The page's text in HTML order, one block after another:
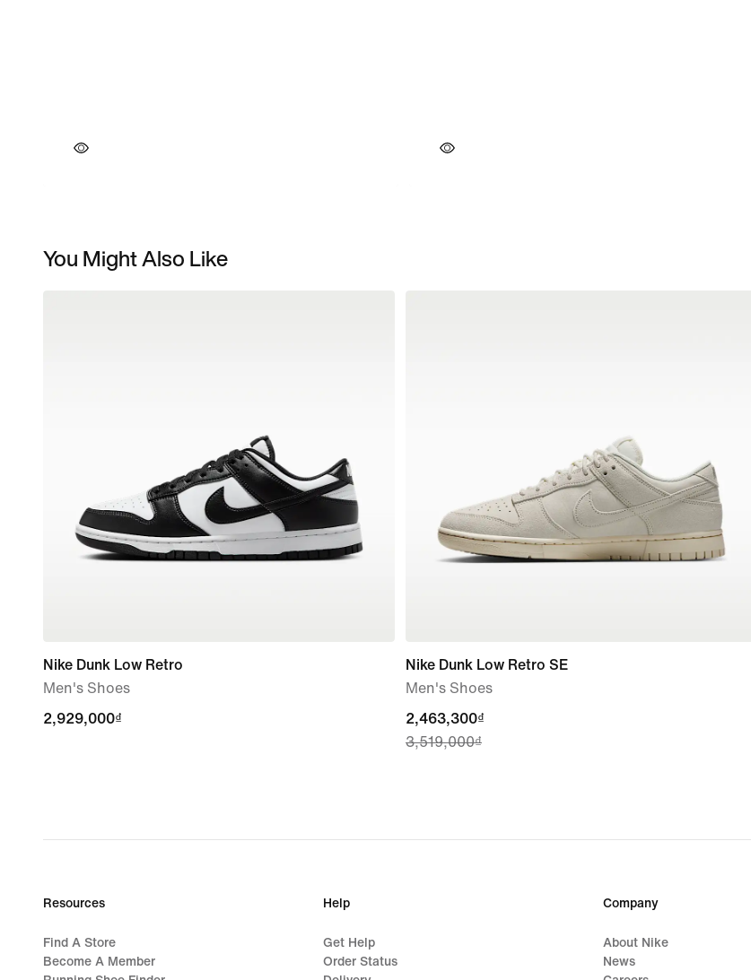
You Might Also Like
Nike Dunk Low Retro
Men's Shoes
2,929,000₫
2,929,000₫
Nike Dunk Low Retro SE
Men's Shoes
current
price
3,519,000₫
2,463,300₫
3,519,000₫
Resources
Find A Store
Become A Member
Help
Get Help
Order Status
Company
About Nike
News